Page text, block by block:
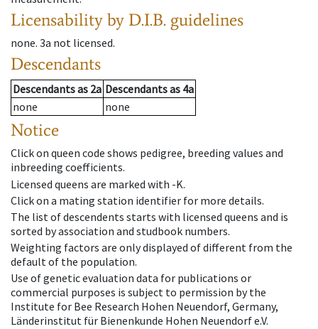
Licensability by D.I.B. guidelines
none. 3a not licensed.
Descendants
Descendantsas 2a Descendantsas 4a
none
none
Notice
Click on queen code shows pedigree, breeding values and
inbreeding coefficients.
Licensed queens are marked with -K.
Click on a mating station identifier for more details.
The list of descendents starts with licensed queens and is
sorted by association and studbook numbers.
Weighting factors are only displayed of different from the
default of the population.
Use of genetic evaluation data for publications or
commercial purposes is subject to permission by the
Institute for Bee Research Hohen Neuendorf, Germany,
Länderinstitut für Bienenkunde Hohen Neuendorf e.V.